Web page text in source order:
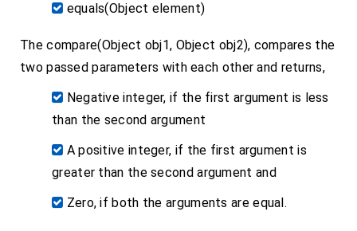
equals(Object element)
The compare(Object obj1, Object obj2), compares the
two passed parameters with each other and returns,
Negative integer, if the first argument is less
than the second argument
A positive integer, if the first argument is
greater than the second argument and
Zero, if both the arguments are equal.